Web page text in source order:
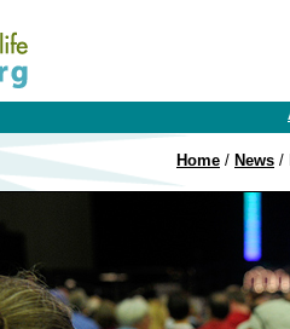
Home / News /